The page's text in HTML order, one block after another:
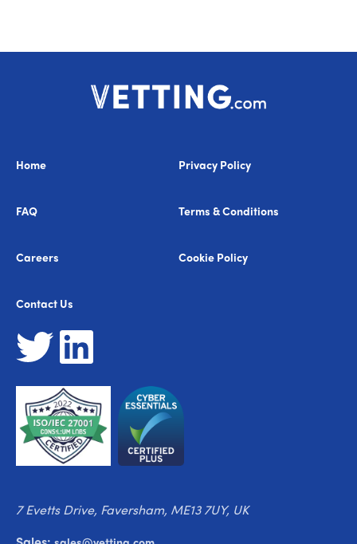
Home
FAQ
Careers
Contact Us
Privacy Policy
Terms & Conditions
Cookie Policy
7 Evetts Drive, Faversham, ME13 7UY, UK